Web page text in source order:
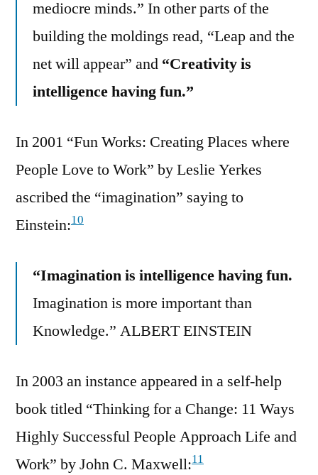
mediocre minds.” In other parts of the
building the moldings read, “Leap and the
net will appear” and “Creativity is
intelligence having fun.”
In 2001 “Fun Works: Creating Places where
People Love to Work” by Leslie Yerkes
ascribed the “imagination” saying to
Einstein:10
“Imagination is intelligence having fun.
Imagination is more important than
Knowledge.” ALBERT EINSTEIN
In 2003 an instance appeared in a self-help
book titled “Thinking for a Change: 11 Ways
Highly Successful People Approach Life and
Work” by John C. Maxwell:11